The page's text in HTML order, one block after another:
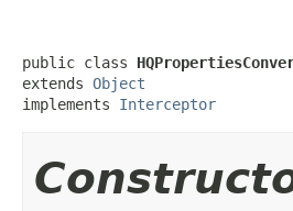
public class
extends Object
implements Interceptor